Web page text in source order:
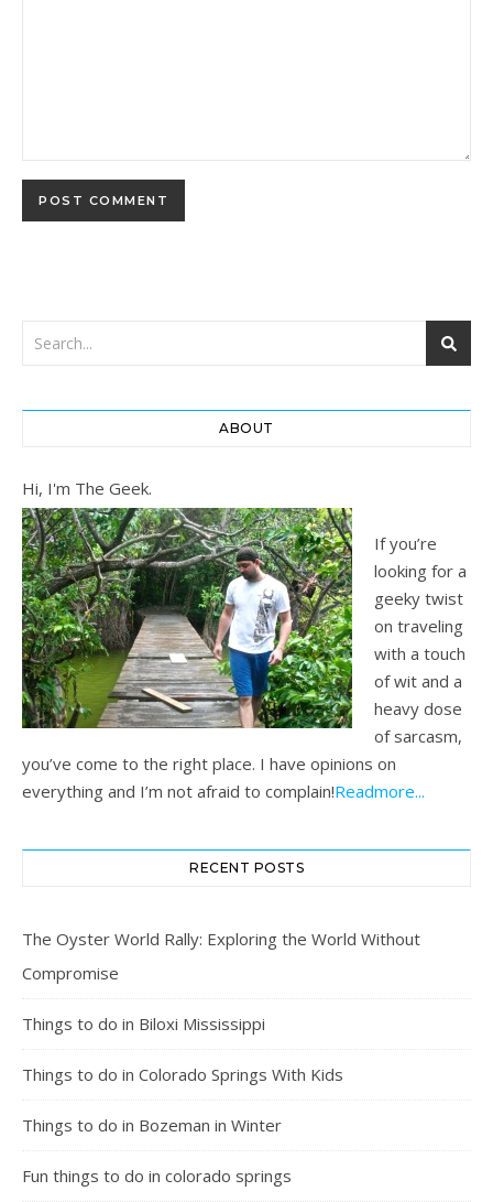
ABOUT
Hi, I'm The Geek.
If you’re
looking for a
geeky twist
on traveling
with a touch
of wit and a
heavy dose
of sarcasm,
you’ve come to the right place. I have opinions on
everything and I’m not afraid to complain!Readmore...
RECENT POSTS
The Oyster World Rally: Exploring the World Without
Compromise
Things to do in Biloxi Mississippi
Things to do in Colorado Springs With Kids
Things to do in Bozeman in Winter
Fun things to do in colorado springs